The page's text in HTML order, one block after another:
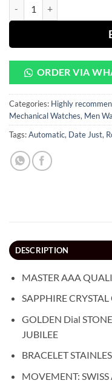
ORDER VIA
Categories: Highly
Mechanical Watches, Men
Tags:Automatic, Date Just,
DESCRIPTION
MASTER AAA
SAPPHIRE CRYSTAL
GOLDEN Dial
JUBILEE
BRACELET
MOVEMENT: